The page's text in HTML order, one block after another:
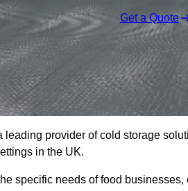
Get a Quote
leading provider of cold storage
in the UK.
specific needs of food